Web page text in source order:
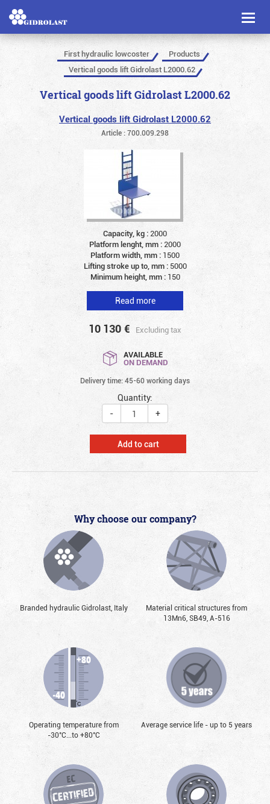
Toggle
First hydraulic lowcoster
Products
Vertical goods lift Gidrolast L2000.62
Vertical goods lift Gidrolast L2000.62
Vertical goods lift Gidrolast L2000.62
Article : 700.009.298
Capacity, kg : 2000
Platform lenght, mm : 2000
Platform width, mm : 1500
Lifting stroke up to, mm : 5000
Minimum height, mm : 150
Read more
10 130 € Excluding tax
AVAILABLE
ON DEMAND
Delivery time: 45-60 working days
Quantity:
-
+
Add to cart
Why choose our company?
Branded hydraulic Gidrolast, Italy
Material critical structures from
13Mn6, SB49, А-516
Operating temperature from
-30°С...to +80°С
Average service life - up to 5 years